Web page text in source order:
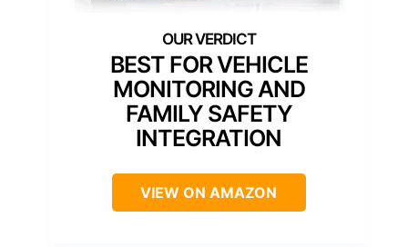
BEST FOR VEHICLE
MONITORING AND
FAMILY SAFETY
INTEGRATION
VIEW ON AMAZON